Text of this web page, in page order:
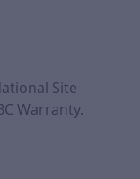
Site
Warranty.